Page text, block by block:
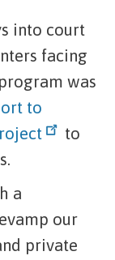
into court
facing
was
to
to
a
our
private